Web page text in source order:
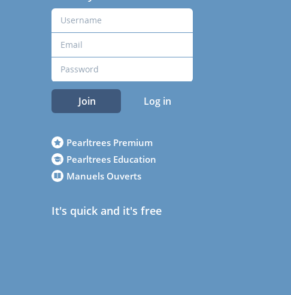
Join Log in
Pearltrees Premium
Pearltrees Education
Manuels Ouverts
It's quick and it's free